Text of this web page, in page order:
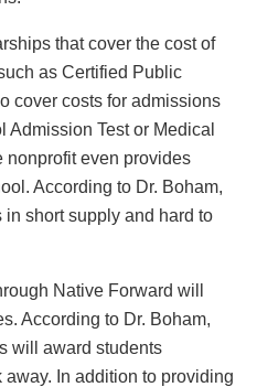
that cover the cost of
as Certified Public
cover costs for admissions
Test or Medical
nonprofit even provides
According to Dr. Boham,
short supply and hard to
Native Forward will
According to Dr. Boham,
will award students
In addition to providing